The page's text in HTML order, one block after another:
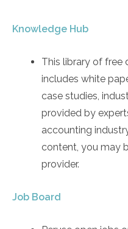
Knowledge Hub
This library of
includes white
case studies,
provided by
accounting
content, you may
provider.
Job Board